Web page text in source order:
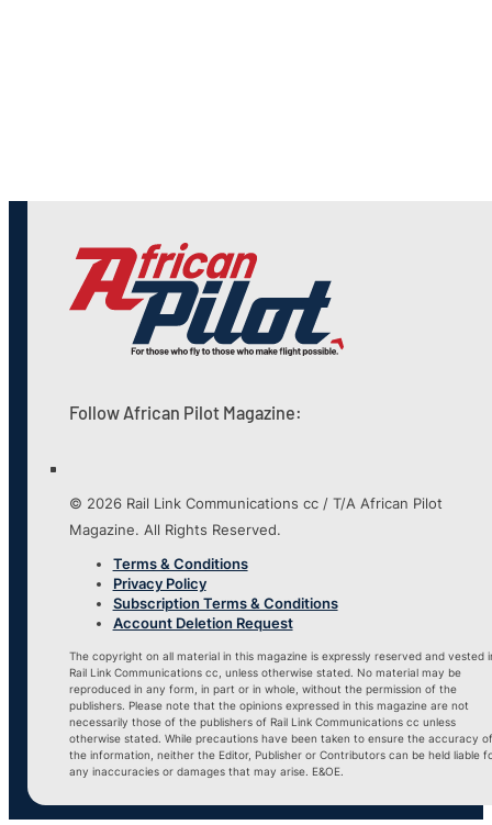
Follow African Pilot Magazine:
© 2026 Rail Link Communications cc / T/A African Pilot
Magazine. All Rights Reserved.
Terms & Conditions
Privacy Policy
Subscription Terms & Conditions
Account Deletion Request
The copyright on all material in this magazine is expressly reserved and vested
Rail Link Communications cc, unless otherwise stated. No material may be
reproduced in any form, in part or in whole, without the permission of the
publishers. Please note that the opinions expressed in this magazine are not
necessarily those of the publishers of Rail Link Communications cc unless
otherwise stated. While precautions have been taken to ensure the accuracy of
the information, neither the Editor, Publisher or Contributors can be held liable
any inaccuracies or damages that may arise. E&OE.